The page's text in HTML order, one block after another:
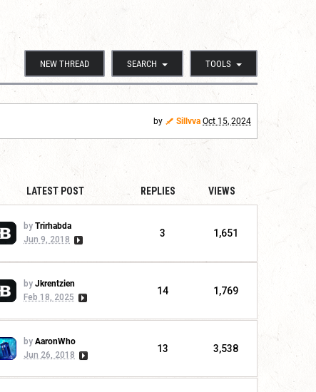
NEW THREAD SEARCH TOOLS
by Sillvva Oct 15, 2024
LATEST POST REPLIES VIEWS
by Trirhabda
Jun 9, 2018
3 1,651
by Jkrentzien
Feb 18, 2025
14 1,769
by AaronWho
Jun 26, 2018
13 3,538